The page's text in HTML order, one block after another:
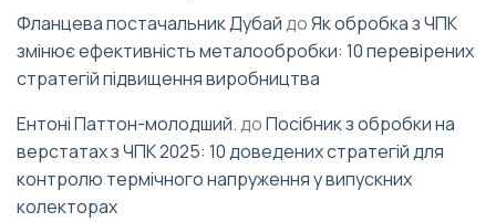
Фланцева постачальник ДубайдоЯк обробка з ЧПК
змінює ефективність металообробки: 10 перевірених
стратегій підвищення виробництва
Ентоні Паттон-молодший.доПосібник з обробки на
верстатах з ЧПК 2025: 10 доведених стратегій для
контролю термічного напруження у випускних
колекторах